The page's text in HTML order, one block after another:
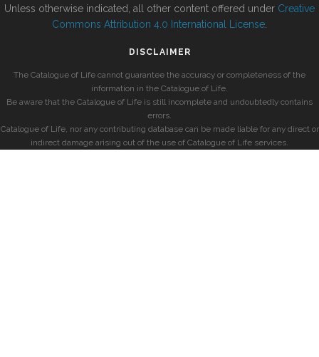
Unless otherwise indicated, all other content offered under Creative
Commons Attribution 4.0 International License
DISCLAIMER
The Catalogue of Life cannot guarantee the accuracy or completeness of the
information in the Catalogue of Life.
Be aware that the Catalogue of Life is still incomplete and undoubtedly contains
errors.
Catalogue of Life, nor any contributing database can be made liable for any direct or
indirect damage arising out of the use of Catalogue of Life services.